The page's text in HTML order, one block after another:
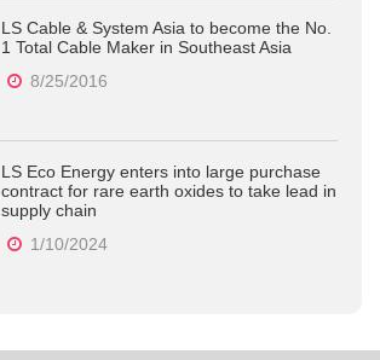
LS Cable & System Asia to become the No.
1 Total Cable Maker in Southeast Asia
8/25/2016
LS Eco Energy enters into large purchase
contract for rare earth oxides to take lead in
supply chain
1/10/2024